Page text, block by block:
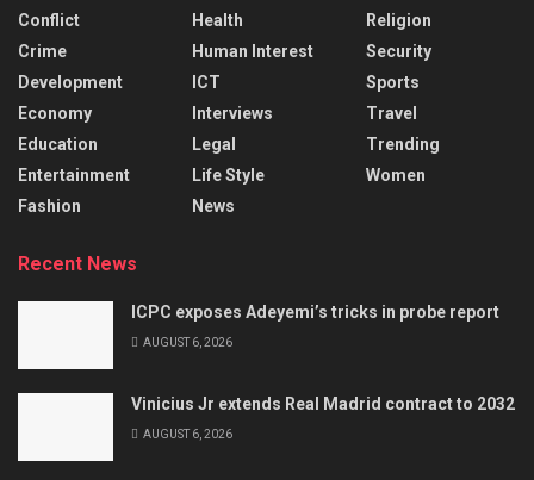
Conflict
Crime
Development
Economy
Education
Entertainment
Fashion
Health
Human Interest
ICT
Interviews
Legal
Life Style
News
Religion
Security
Sports
Travel
Trending
Women
Recent News
ICPC exposes Adeyemi’s tricks in probe report
AUGUST 6, 2026
Vinicius Jr extends Real Madrid contract to 2032
AUGUST 6, 2026